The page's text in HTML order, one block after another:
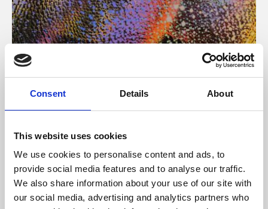
Consent Details About
This website uses cookies
We use cookies to personalise content and ads, to
provide social media features and to analyse our traffic.
We also share information about your use of our site with
our social media, advertising and analytics partners who
About Art
Phoenix’s art and digital culture programme presents
supported by Arts Council England and De Montfort
University.